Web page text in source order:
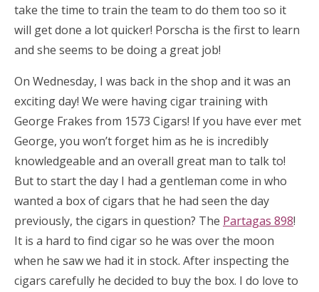
take the time to train the team to do them too so it
will get done a lot quicker! Porscha is the first to learn
and she seems to be doing a great job!
On Wednesday, I was back in the shop and it was an
exciting day! We were having cigar training with
George Frakes from 1573 Cigars! If you have ever met
George, you won’t forget him as he is incredibly
knowledgeable and an overall great man to talk to!
But to start the day I had a gentleman come in who
wanted a box of cigars that he had seen the day
previously, the cigars in question? The Partagas 898!
It is a hard to find cigar so he was over the moon
when he saw we had it in stock. After inspecting the
cigars carefully he decided to buy the box. I do love to